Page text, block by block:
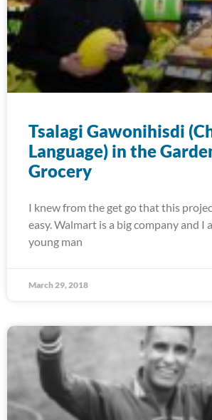
Tsalagi Gawonihisdi
Language) in the
Grocery
I knew from the get go that this
easy. Walmart is a big company and I
young man
March 29, 2018